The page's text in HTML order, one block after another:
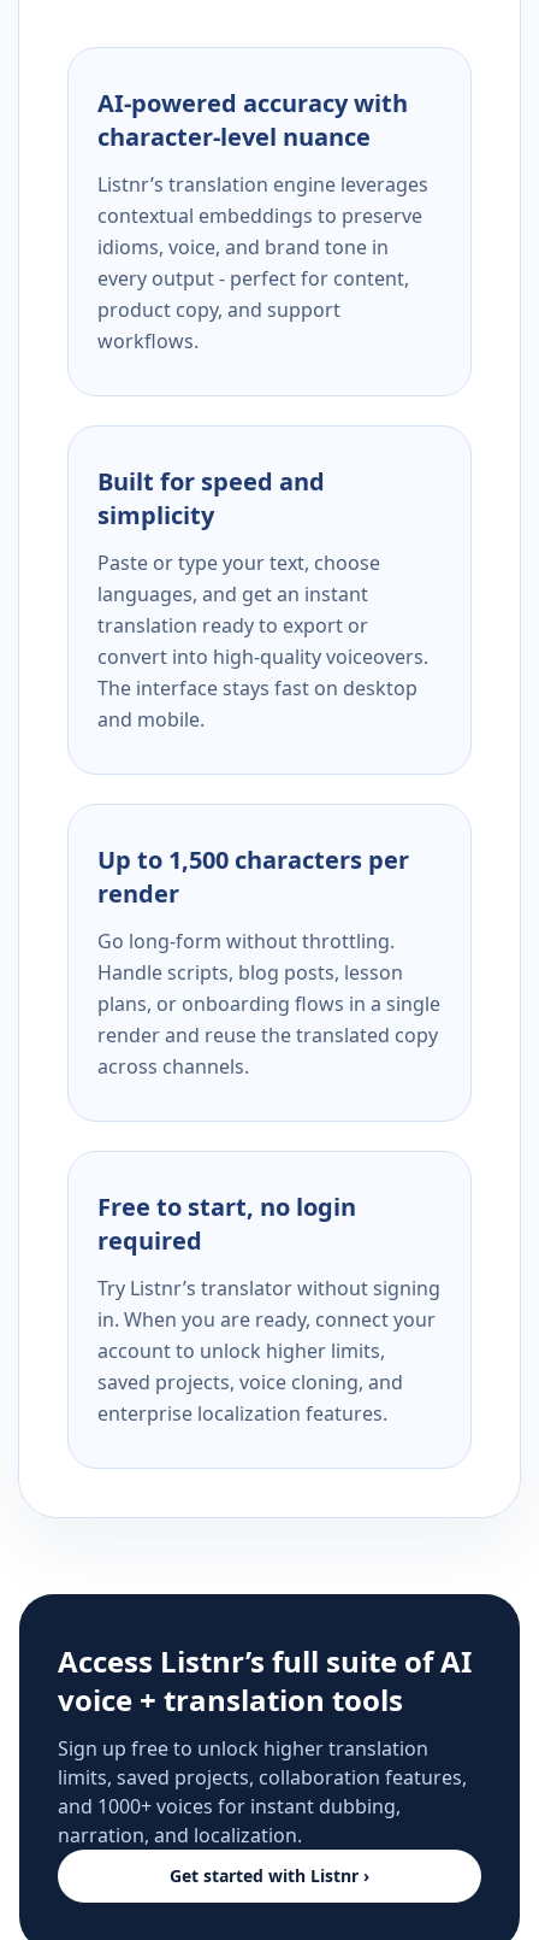
AI-powered accuracy with
character-level nuance
Listnr’s translation engine leverages
contextual embeddings to preserve
idioms, voice, and brand tone in
every output - perfect for content,
product copy, and support
workflows.
Built for speed and
simplicity
Paste or type your text, choose
languages, and get an instant
translation ready to export or
convert into high-quality voiceovers.
The interface stays fast on desktop
and mobile.
Up to 1,500 characters per
render
Go long-form without throttling.
Handle scripts, blog posts, lesson
plans, or onboarding flows in a single
render and reuse the translated copy
across channels.
Free to start, no login
required
Try Listnr’s translator without signing
in. When you are ready, connect your
account to unlock higher limits,
saved projects, voice cloning, and
enterprise localization features.
Access Listnr’s full suite of AI
voice + translation tools
Sign up free to unlock higher translation
limits, saved projects, collaboration features,
and 1000+ voices for instant dubbing,
narration, and localization.
Get started with Listnr ›